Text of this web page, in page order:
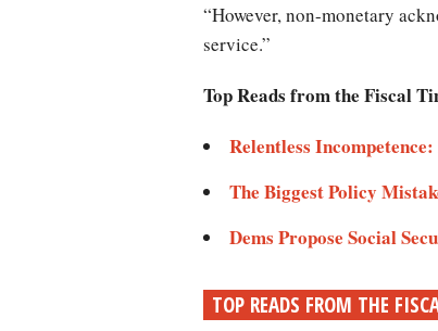
“However, non-monetary
service.”
Top Reads from the Fiscal
Relentless
The Biggest Policy
Dems Propose Social
TOP READS FROM THE